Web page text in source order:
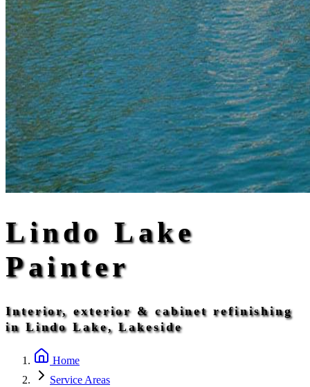
Lindo Lake
Painter
Interior, exterior & cabinet refinishing
in Lindo Lake, Lakeside
Home
Service Areas